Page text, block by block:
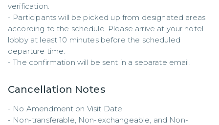
verification.
- Participants will be picked up from designated areas
according to the schedule. Please arrive at your hotel
lobby at least 10 minutes before the scheduled
departure time.
- The confirmation will be sent in a separate email.
Cancellation Notes
- No Amendment on Visit Date
- Non-transferable, Non-exchangeable, and Non-